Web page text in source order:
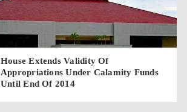
House Extends Validity Of
Appropriations Under Calamity Funds
Until End Of 2014